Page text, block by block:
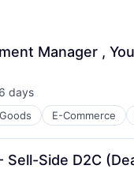
Manager ,
6 days
E-Commerce
Sell-Side D2C